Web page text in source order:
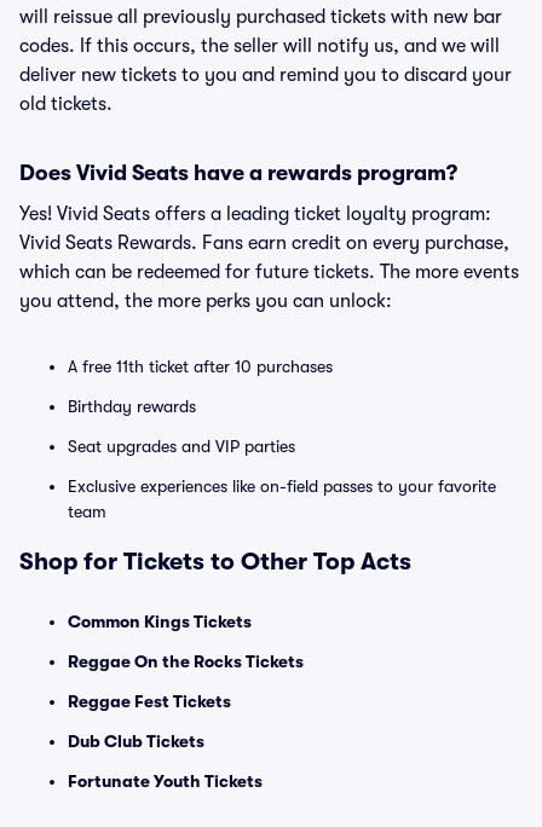
will reissue all previously purchased tickets with new bar
codes. If this occurs, the seller will notify us, and we will
deliver new tickets to you and remind you to discard your
old tickets.
Does Vivid Seats have a rewards program?
Yes! Vivid Seats offers a leading ticket loyalty program:
Vivid Seats Rewards. Fans earn credit on every purchase,
which can be redeemed for future tickets. The more events
you attend, the more perks you can unlock:
A free 11th ticket after 10 purchases
Birthday rewards
Seat upgrades and VIP parties
Exclusive experiences like on-field passes to your favorite
team
Shop for Tickets to Other Top Acts
Common Kings Tickets
Reggae On the Rocks Tickets
Reggae Fest Tickets
Dub Club Tickets
Fortunate Youth Tickets